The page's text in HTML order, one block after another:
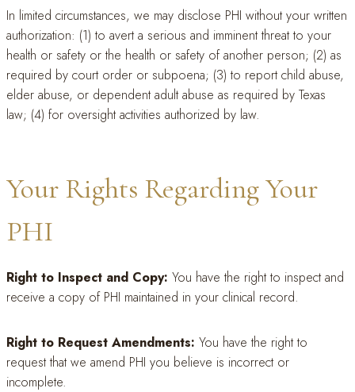
In limited circumstances, we may disclose PHI without your written
authorization: (1) to avert a serious and imminent threat to your
health or safety or the health or safety of another person; (2) as
required by court order or subpoena; (3) to report child abuse,
elder abuse, or dependent adult abuse as required by Texas
law; (4) for oversight activities authorized by law.
Your Rights Regarding Your
PHI
Right to Inspect and Copy: You have the right to inspect and
receive a copy of PHI maintained in your clinical record.
Right to Request Amendments: You have the right to
request that we amend PHI you believe is incorrect or
incomplete.